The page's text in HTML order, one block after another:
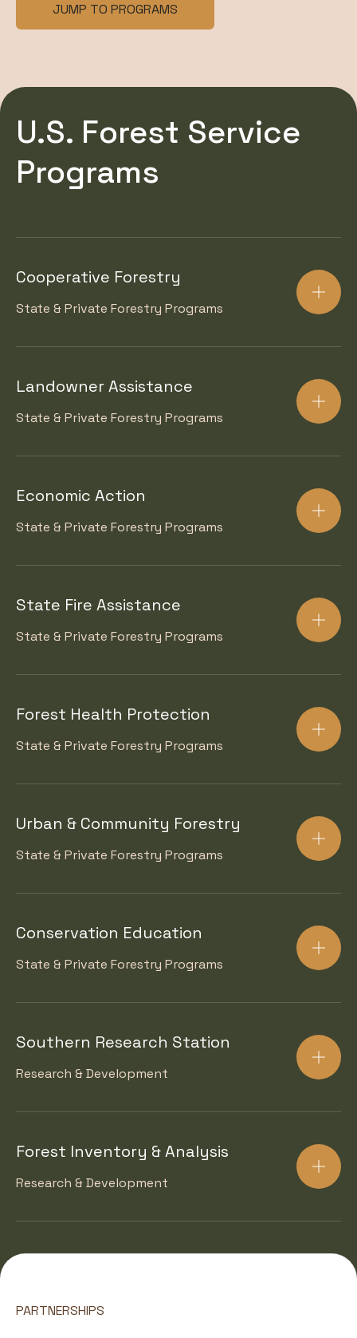
JUMP TO PROGRAMS
U.S. Forest Service
Programs
Cooperative Forestry
State & Private Forestry Programs
Landowner Assistance
State & Private Forestry Programs
Economic Action
State & Private Forestry Programs
State Fire Assistance
State & Private Forestry Programs
Forest Health Protection
State & Private Forestry Programs
Urban & Community Forestry
State & Private Forestry Programs
Conservation Education
State & Private Forestry Programs
Southern Research Station
Research & Development
Forest Inventory & Analysis
Research & Development
PARTNERSHIPS